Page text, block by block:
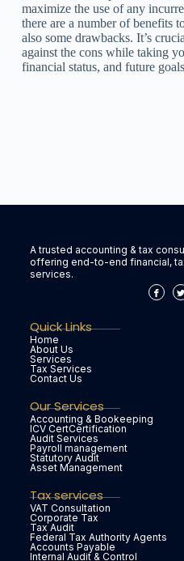
maximize the use of any
there are a number of benefits
also some drawbacks. It’s
against the cons while taking
financial status, and future
A trusted accounting & tax
offering end-to-end financial,
services.
Quick Links
Home
About Us
Services
Tax Services
Contact Us
Our Services
Accounting & Bookeeping
ICV CertCertification
Audit Services
Payroll management
Statutory Audit
Asset Management
Tax services
VAT Consultation
Corporate Tax
Tax Audit
Federal Tax Authority Agents
Accounts Payable
Internal Audit & Control